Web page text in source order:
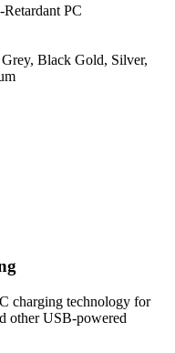
Retardant PC
Black Gold, Silver,
charging technology for
other USB-powered